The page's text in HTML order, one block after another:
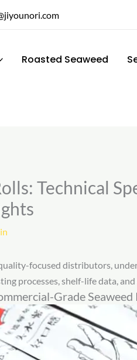
Roasted Seaweed
Technical
focused distributors,
processes, shelf-life data,
Grade Seaweed